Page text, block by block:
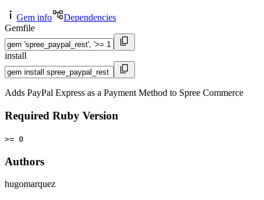
Gem info
Dependencies
Gemfile
install
Adds PayPal Express as a Payment Method to Spree Commerce
Required Ruby Version
>= 0
Authors
hugomarquez